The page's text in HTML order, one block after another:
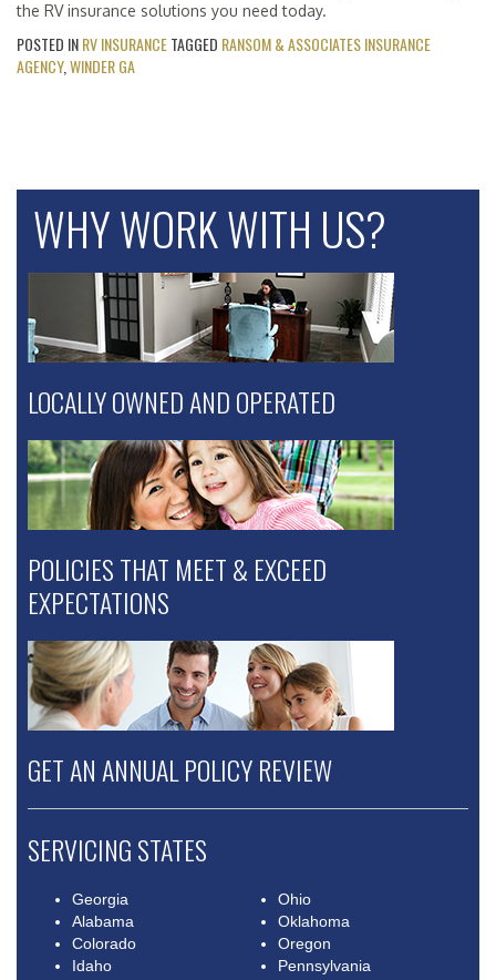
the RV insurance solutions you need today.
POSTED INRV INSURANCETAGGED RANSOM & ASSOCIATES INSURANCE
AGENCY, WINDER GA
WHY WORK WITH US?
LOCALLY OWNED AND OPERATED
POLICIES THAT MEET & EXCEED
EXPECTATIONS
GET AN ANNUAL POLICY REVIEW
SERVICING STATES
Georgia
Alabama
Colorado
Idaho
Ohio
Oklahoma
Oregon
Pennsylvania